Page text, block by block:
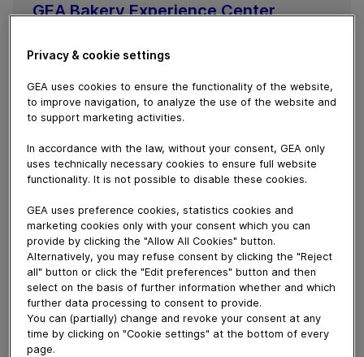
GEA Bakery Experience Center
Pumps & Valves 2025
October 21, 2025
Privacy & cookie settings
GEA uses cookies to ensure the functionality of the website,
to improve navigation, to analyze the use of the website and
to support marketing activities.
In accordance with the law, without your consent, GEA only
uses technically necessary cookies to ensure full website
functionality. It is not possible to disable these cookies.
GEA uses preference cookies, statistics cookies and
marketing cookies only with your consent which you can
provide by clicking the "Allow All Cookies" button.
Alternatively, you may refuse consent by clicking the "Reject
all" button or click the "Edit preferences" button and then
select on the basis of further information whether and which
further data processing to consent to provide.
You can (partially) change and revoke your consent at any
time by clicking on "Cookie settings" at the bottom of every
page.